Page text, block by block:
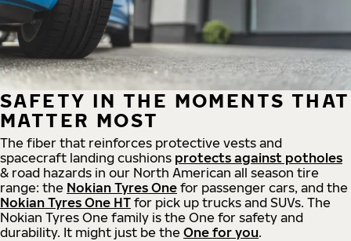
SAFETY IN THE MOMENTS THAT
MATTER MOST
The fiber that reinforces protective vests and
spacecraft landing cushions protects against potholes
& road hazards in our North American all season tire
range: the Nokian Tyres One for passenger cars, and the
Nokian Tyres One HT for pick up trucks and SUVs. The
Nokian Tyres One family is the One for safety and
durability. It might just be the One for you.